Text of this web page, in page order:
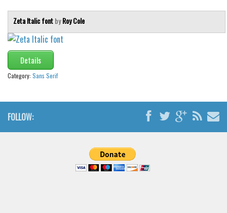
Zeta Italic fontbyRoy Cole
Details
Category: Sans Serif
FOLLOW: